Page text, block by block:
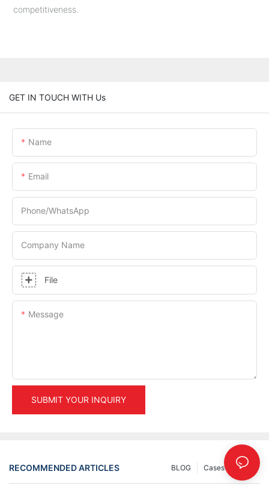
competitiveness.
GET IN TOUCH WITH Us
Name
Email
Phone/whatsApp
Company Name
File
Message
SUBMIT YOUR INQUIRY
RECOMMENDED ARTICLES INFO
Cases
BLOG